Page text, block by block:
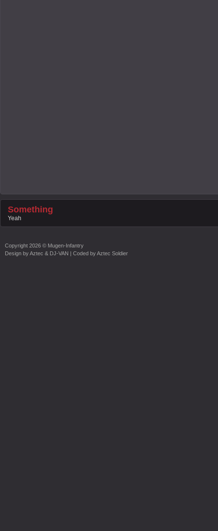
Something
Yeah
Copyright 2026 © Mugen-Infantry
Design byAztec & DJ-VAN | Coded byAztec Soldier